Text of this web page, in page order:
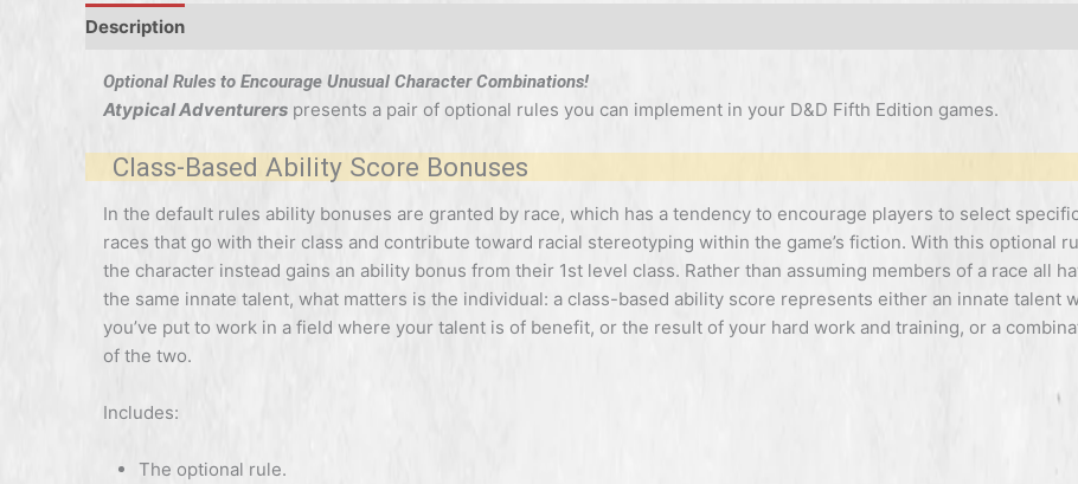
Description
Optional Rules to Encourage Unusual Character Combinations!
Atypical Adventurers presents a pair of optional rules you can implement in your D&D Fifth Edition games.
Class-Based Ability Score Bonuses
In the default rules ability bonuses are granted by race, which has a tendency to encourage players to select
races that go with their class and contribute toward racial stereotyping within the game’s fiction. With this optional
the character instead gains an ability bonus from their 1st level class. Rather than assuming members of a race all
the same innate talent, what matters is the individual: a class-based ability score represents either an innate talent
you’ve put to work in a field where your talent is of benefit, or the result of your hard work and training, or a
of the two.
Includes:
The optional rule.